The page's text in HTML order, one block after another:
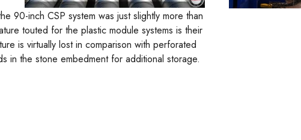
90-inch CSP system was just slightly more than
touted for the plastic module systems is their
is virtually lost in comparison with perforated
in the stone embedment for additional storage.